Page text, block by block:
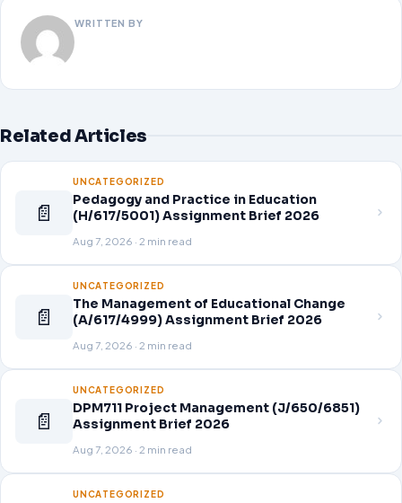
WRITTEN BY
Related Articles
📄
UNCATEGORIZED
Pedagogy and Practice in Education
(H/617/5001) Assignment Brief 2026
Aug 7, 2026 · 2 min read
📄
UNCATEGORIZED
The Management of Educational Change
(A/617/4999) Assignment Brief 2026
Aug 7, 2026 · 2 min read
📄
UNCATEGORIZED
DPM711 Project Management (J/650/6851)
Assignment Brief 2026
Aug 7, 2026 · 2 min read
UNCATEGORIZED